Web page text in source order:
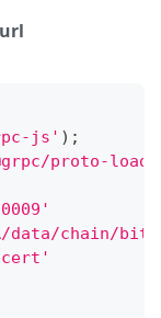
js' ) ;
proto-
data/chain/